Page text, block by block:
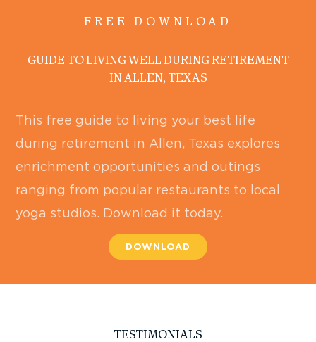
FREE DOWNLOAD
GUIDE TO LIVING WELL DURING RETIREMENT
IN ALLEN, TEXAS
This free guide to living your best life
during retirement in Allen, Texas explores
enrichment opportunities and outings
ranging from popular restaurants to local
yoga studios. Download it today.
DOWNLOAD
TESTIMONIALS